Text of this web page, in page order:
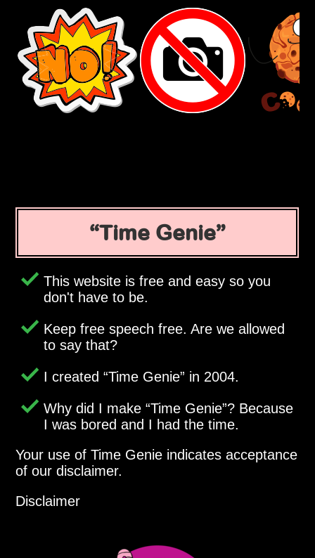
Time Genie
This website is free and easy so you
don't have to be.
Keep free speech free. Are we allowed
to say that?
I created Time Genie in 2004.
Why did I make Time Genie ? Because
I was bored and I had the time.
Your use of Time Genie indicates acceptance
of our disclaimer.
Disclaimer